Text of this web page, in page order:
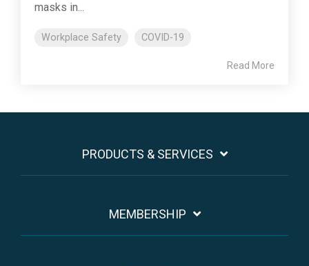
masks in...
Workplace Safety COVID-19
Read More
PRODUCTS & SERVICES
MEMBERSHIP